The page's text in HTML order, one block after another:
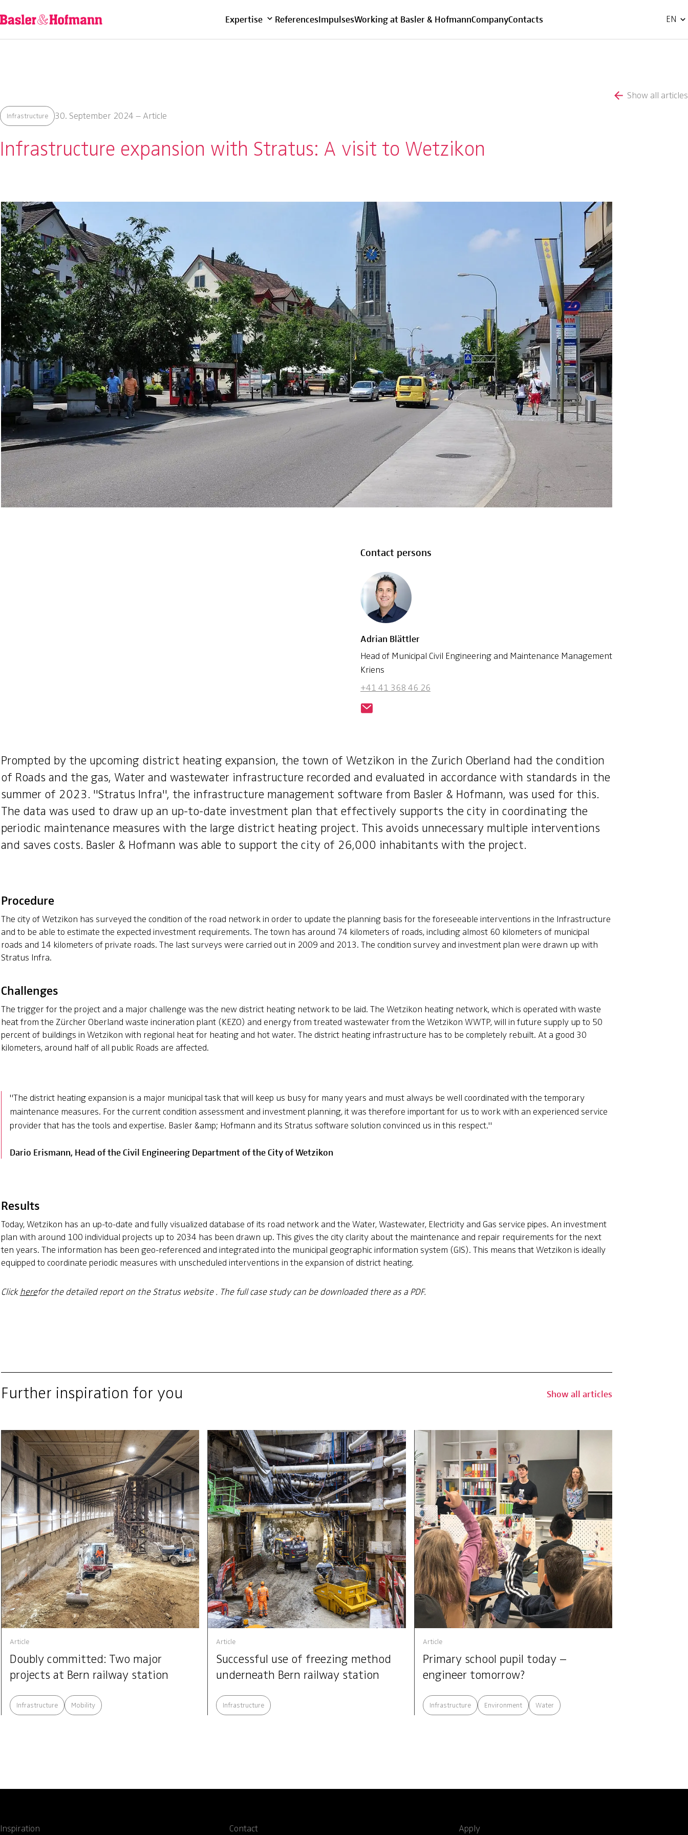
Expertise
ReferencesImpulsesWorking at Basler & HofmannCompanyContacts EN
FR
Show all articles
Infrastructure 30. September 2024 – Article
Infrastructure expansion with Stratus: A visit to Wetzikon
Contact persons
Adrian Blättler
Head of Municipal Civil Engineering and Maintenance Management
Kriens
+41 41 368 46 26
Prompted by the upcoming district heating expansion, the town of Wetzikon in the Zurich Oberland had the condition
of Roads and the gas, Water and wastewater infrastructure recorded and evaluated in accordance with standards in the
summer of 2023. "Stratus Infra", the infrastructure management software from Basler & Hofmann, was used for this.
The data was used to draw up an up-to-date investment plan that effectively supports the city in coordinating the
periodic maintenance measures with the large district heating project. This avoids unnecessary multiple interventions
and saves costs. Basler & Hofmann was able to support the city of 26,000 inhabitants with the project.
Procedure
The city of Wetzikon has surveyed the condition of the road network in order to update the planning basis for the foreseeable interventions in the Infrastructure
and to be able to estimate the expected investment requirements. The town has around 74 kilometers of roads, including almost 60 kilometers of municipal
roads and 14 kilometers of private roads. The last surveys were carried out in 2009 and 2013. The condition survey and investment plan were drawn up with
Stratus Infra.
Challenges
The trigger for the project and a major challenge was the new district heating network to be laid. The Wetzikon heating network, which is operated with waste
heat from the Zürcher Oberland waste incineration plant (KEZO) and energy from treated wastewater from the Wetzikon WWTP, will in future supply up to 50
percent of buildings in Wetzikon with regional heat for heating and hot water. The district heating infrastructure has to be completely rebuilt. At a good 30
kilometers, around half of all public Roads are affected.
"The district heating expansion is a major municipal task that will keep us busy for many years and must always be well coordinated with the temporary
maintenance measures. For the current condition assessment and investment planning, it was therefore important for us to work with an experienced service
provider that has the tools and expertise. Basler &amp; Hofmann and its Stratus software solution convinced us in this respect."
Dario Erismann, Head of the Civil Engineering Department of the City of Wetzikon
Results
Today, Wetzikon has an up-to-date and fully visualized database of its road network and the Water, Wastewater, Electricity and Gas service pipes. An investment
plan with around 100 individual projects up to 2034 has been drawn up. This gives the city clarity about the maintenance and repair requirements for the next
ten years. The information has been geo-referenced and integrated into the municipal geographic information system (GIS). This means that Wetzikon is ideally
equipped to coordinate periodic measures with unscheduled interventions in the expansion of district heating.
Clickherefor the detailed report on the Stratus website. The full case study can be downloaded there as a PDF.
Further inspiration for you
Article
Doubly committed: Two major
projects at Bern railway station
Infrastructure Mobility
Article
Successful use of freezing method
underneath Bern railway station
Infrastructure
Article
Primary school pupil today –
engineer tomorrow?
Infrastructure Environment Water
Show all articles
Inspiration Contact Apply